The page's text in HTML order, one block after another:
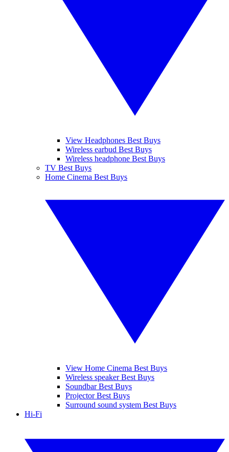
View Headphones Best Buys
Wireless earbud Best Buys
Wireless headphone Best Buys
TV Best Buys
Home Cinema Best Buys
View Home Cinema Best Buys
Wireless speaker Best Buys
Soundbar Best Buys
Projector Best Buys
Surround sound system Best Buys
Hi-Fi